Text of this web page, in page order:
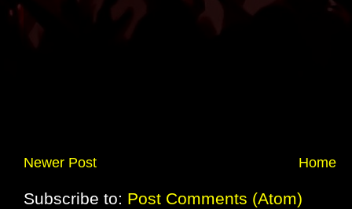
Newer Post Home
Subscribe to: Post Comments (Atom)